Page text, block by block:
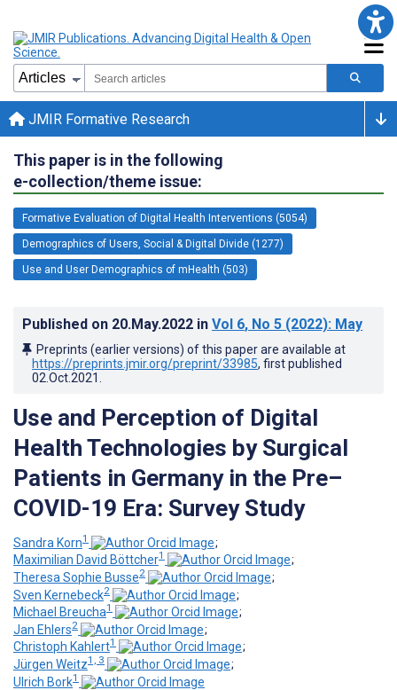
JMIR Formative Research
This paper is in the following
e-collection/theme issue:
Formative Evaluation of Digital Health Interventions (5054)
Demographics of Users, Social & Digital Divide (1277)
Use and User Demographics of mHealth (503)
Published on 20.May.2022 in Vol 6, No 5 (2022): May
Preprints (earlier versions) of this paper are available at
https://preprints.jmir.org/preprint/33985, first published
02.Oct.2021
Use and Perception of Digital
Health Technologies by Surgical
Patients in Germany in the Pre–
COVID-19 Era: Survey Study
Sandra Korn1
;
Maximilian David Böttcher1
;
Theresa Sophie Busse2
;
Sven Kernebeck2
;
Michael Breucha1
;
Jan Ehlers2
;
Christoph Kahlert1
;
Jürgen Weitz1, 3
;
Ulrich Bork1